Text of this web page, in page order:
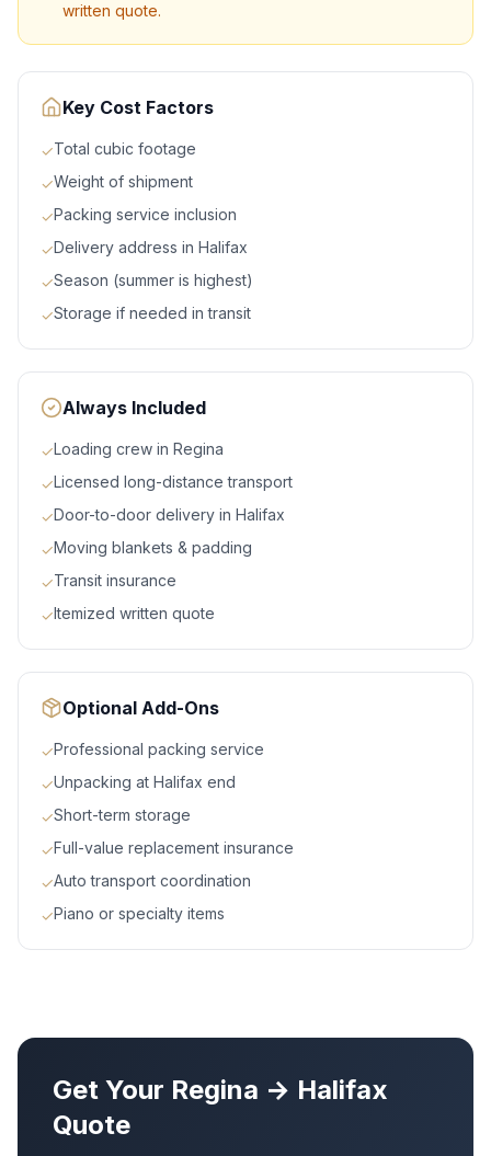
written quote.
Key Cost Factors
✓Total cubic footage
✓Weight of shipment
✓Packing service inclusion
✓Delivery address in Halifax
✓Season (summer is highest)
✓Storage if needed in transit
Always Included
✓Loading crew in Regina
✓Licensed long-distance transport
✓Door-to-door delivery in Halifax
✓Moving blankets & padding
✓Transit insurance
✓Itemized written quote
Optional Add-Ons
✓Professional packing service
✓Unpacking at Halifax end
✓Short-term storage
✓Full-value replacement insurance
✓Auto transport coordination
✓Piano or specialty items
Get Your Regina → Halifax
Quote